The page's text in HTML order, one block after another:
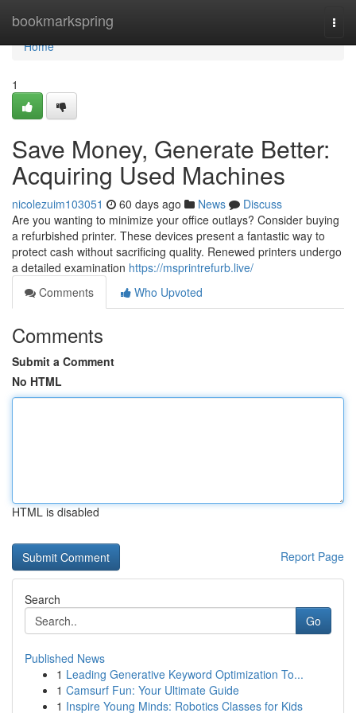
bookmarkspring
Home
Home
1
Save Money, Generate Better:
Acquiring Used Machines
nicolezuim103051 60 days ago News
Discuss
Are you wanting to minimize your office outlays? Consider buying
a refurbished printer. These devices present a fantastic way to
protect cash without sacrificing quality. Renewed printers undergo
a detailed examination https://msprintrefurb.live/
Comments
Who Upvoted
Comments
Submit a Comment
No HTML
HTML is disabled
Report Page
Search
Go
Published News
1 Leading Generative Keyword Optimization To...
1 Camsurf Fun: Your Ultimate Guide
1 Inspire Young Minds: Robotics Classes for Kids